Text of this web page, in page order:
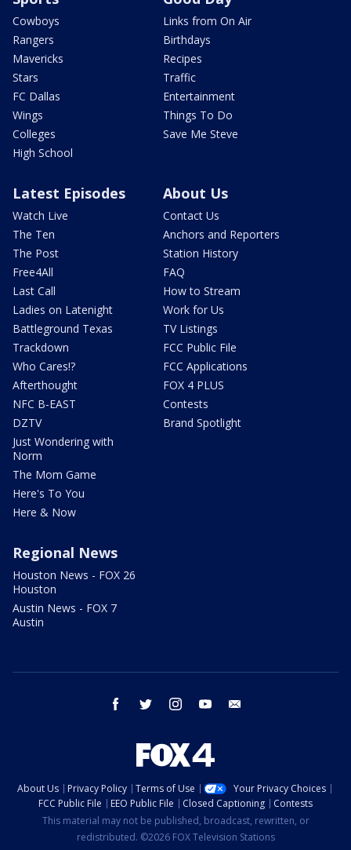
Cowboys
Rangers
Mavericks
Stars
FC Dallas
Wings
Colleges
High School
Links from On Air
Birthdays
Recipes
Traffic
Entertainment
Things To Do
Save Me Steve
Latest Episodes
Watch Live
The Ten
The Post
Free4All
Last Call
Ladies on Latenight
Battleground Texas
Trackdown
Who Cares!?
Afterthought
NFC B-EAST
DZTV
Just Wondering with
Norm
The Mom Game
Here's To You
Here & Now
About Us
Contact Us
Anchors and Reporters
Station History
FAQ
How to Stream
Work for Us
TV Listings
FCC Public File
FCC Applications
FOX 4 PLUS
Contests
Brand Spotlight
Regional News
Houston News - FOX 26
Houston
Austin News - FOX 7
Austin
facebook twitter instagram youtube
About Us Privacy Policy Terms of Use
Your Privacy Choices
FCC Public File
EEO Public File Closed Captioning
Contests
This material may not be published, broadcast, rewritten, or
redistributed. ©2026 FOX Television Stations